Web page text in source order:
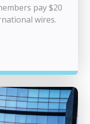
pay $20
wires.